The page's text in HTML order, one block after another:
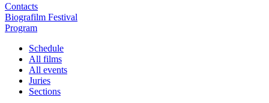
Contacts
Biografilm Festival
Program
Schedule
All films
All events
Juries
Sections